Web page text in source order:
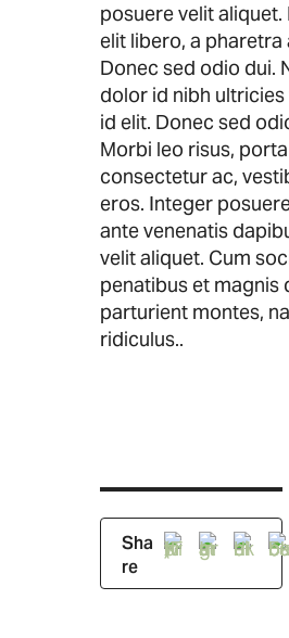
posuere velit aliquet.
elit libero, a pharetra
Donec sed odio dui.
dolor id nibh
id elit. Donec sed
Morbi leo risus,
consectetur ac,
eros. Integer
ante venenatis
velit aliquet. Cum
penatibus et magnis
parturient montes,
ridiculus..
Sha
re